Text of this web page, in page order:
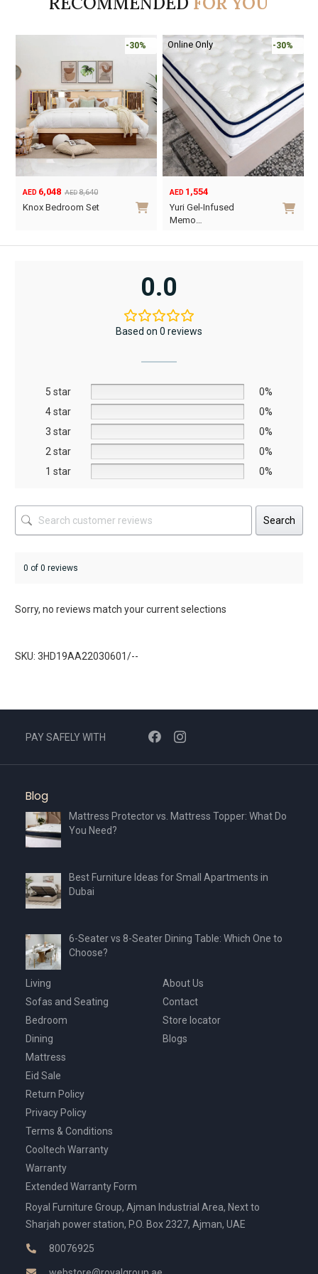
-30%
AED 8,640
Original
AED 6,048
Current
Knox Bedroom Set
Online Only -30%
AED 1,554
Yuri Gel-Infused
Memo…
chosen
on
the
product
page
0.0
Based on 0 reviews
5 star
0%
4 star
0%
3 star
0%
2 star
0%
1 star
0%
Search
0 of 0 reviews
Sorry, no reviews match your current selections
SKU: 3HD19AA22030601/--
PAY SAFELY WITH
Blog
Mattress Protector vs. Mattress Topper: What Do
You Need?
Best Furniture Ideas for Small Apartments in
Dubai
6-Seater vs 8-Seater Dining Table: Which One to
Choose?
Living
Sofas and Seating
Bedroom
Dining
Mattress
Eid Sale
About Us
Contact
Store locator
Blogs
Return Policy
Privacy Policy
Terms & Conditions
Cooltech Warranty
Warranty
Extended Warranty Form
Royal Furniture Group, Ajman Industrial Area, Next to
Sharjah power station, P.O. Box 2327, Ajman, UAE
80076925